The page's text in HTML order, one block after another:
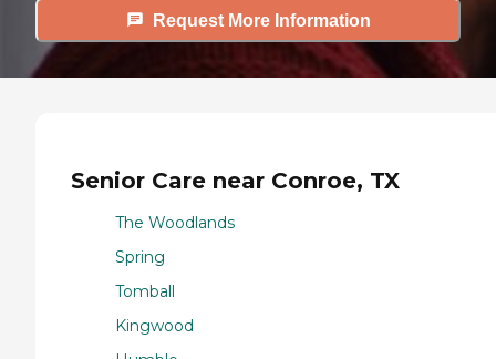
Request More Information
Senior Care near Conroe, TX
The Woodlands
Spring
Tomball
Kingwood